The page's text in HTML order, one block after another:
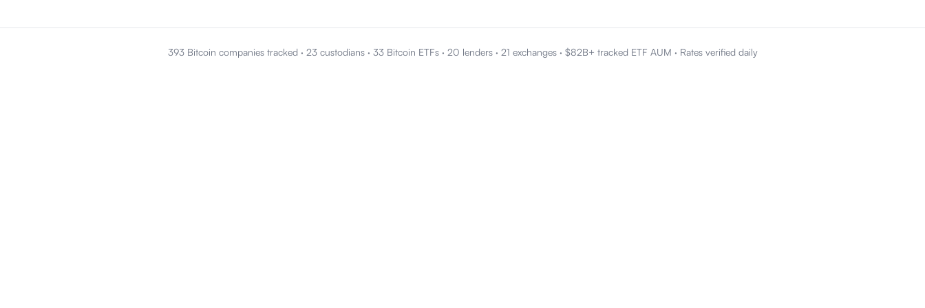
393 Bitcoin companies tracked· 23 custodians· 33 Bitcoin ETFs· 20 lenders· 21 exchanges· $82B+ tracked ETF AUM · Rates verified daily